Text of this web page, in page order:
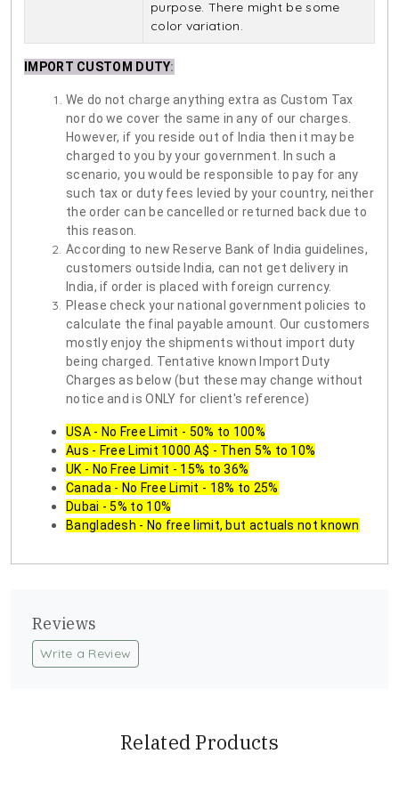
purpose. There might be some
color variation.
IMPORT CUSTOM DUTY:
We do not charge anything extra as Custom Tax
nor do we cover the same in any of our charges.
However, if you reside out of India then it may be
charged to you by your government. In such a
scenario, you would be responsible to pay for any
such tax or duty fees levied by your country, neither
the order can be cancelled or returned back due to
this reason.
According to new Reserve Bank of India guidelines,
customers outside India, can not get delivery in
India, if order is placed with foreign currency.
Please check your national government policies to
calculate the final payable amount. Our customers
mostly enjoy the shipments without import duty
being charged. Tentative known Import Duty
Charges as below (but these may change without
notice and is ONLY for client's reference)
USA - No Free Limit - 50% to 100%
Aus - Free Limit 1000 A$ - Then 5% to 10%
UK - No Free Limit - 15% to 36%
Canada - No Free Limit - 18% to 25%
Dubai - 5% to 10%
Bangladesh - No free limit, but actuals not known
Reviews
Write a Review
Related Products